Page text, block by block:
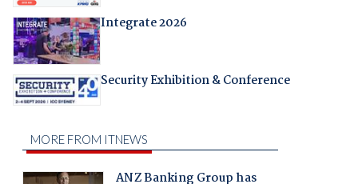
Integrate 2026
Security Exhibition & Conference